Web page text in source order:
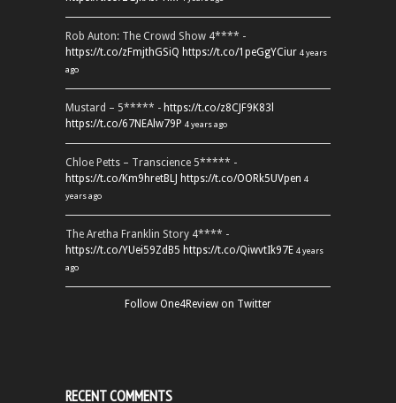
Rob Auton: The Crowd Show 4**** -
https://t.co/zFmjthGSiQ https://t.co/1peGgYCiur 4 years
ago
Mustard – 5***** - https://t.co/z8CJF9K83l
https://t.co/67NEAlw79P 4 years ago
Chloe Petts – Transcience 5***** -
https://t.co/Km9hretBLJ https://t.co/OORk5UVpen 4
years ago
The Aretha Franklin Story 4**** -
https://t.co/YUei59ZdB5 https://t.co/QiwvtIk97E 4 years
ago
Follow One4Review on Twitter
RECENT COMMENTS